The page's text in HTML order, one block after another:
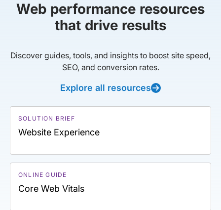
Web performance resources
that drive results
Discover guides, tools, and insights to boost site speed,
SEO, and conversion rates.
Explore all resources
SOLUTION BRIEF
Website Experience
ONLINE GUIDE
Core Web Vitals